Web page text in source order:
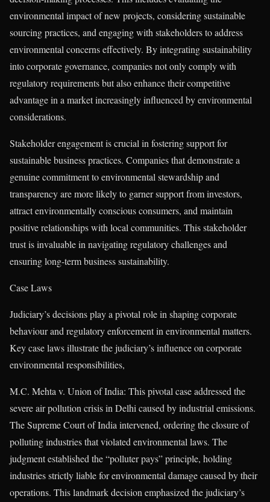
environmental impact of new projects, considering sustainable
sourcing practices, and engaging with stakeholders to address
environmental concerns effectively. By integrating sustainability
into corporate governance, companies not only comply with
regulatory requirements but also enhance their competitive
advantage in a market increasingly influenced by environmental
considerations.
Stakeholder engagement is crucial in fostering support for
sustainable business practices. Companies that demonstrate a
genuine commitment to environmental stewardship and
transparency are more likely to garner support from investors,
attract environmentally conscious consumers, and maintain
positive relationships with local communities. This stakeholder
trust is invaluable in navigating regulatory challenges and
ensuring long-term business sustainability.
Case Laws
Judiciary’s decisions play a pivotal role in shaping corporate
behaviour and regulatory enforcement in environmental matters.
Key case laws illustrate the judiciary’s influence on corporate
environmental responsibilities,
M.C. Mehta v. Union of India: This pivotal case addressed the
severe air pollution crisis in Delhi caused by industrial emissions.
The Supreme Court of India intervened, ordering the closure of
polluting industries that violated environmental laws. The
judgment established the “polluter pays” principle, holding
industries strictly liable for environmental damage caused by their
operations. This landmark decision emphasized the judiciary’s